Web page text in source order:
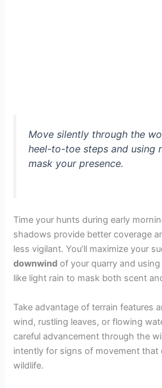
Move silently through the
heel-to-toe steps and using
mask your presence.
Time your hunts during early
shadows provide better coverage
less vigilant. You’ll maximize your
downwind of your quarry and
like light rain to mask both scent
Take advantage of terrain features
wind, rustling leaves, or flowing
careful advancement through the
intently for signs of movement that
wildlife.